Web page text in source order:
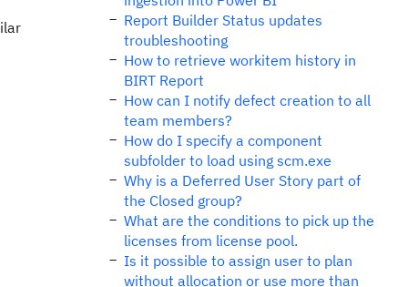
Report Builder Status updates
troubleshooting
How to retrieve workitem history in
BIRT Report
How can I notify defect creation to all
team members?
How do I specify a component
subfolder to load using scm.exe
Why is a Deferred User Story part of
the Closed group?
What are the conditions to pick up the
licenses from license pool.
Is it possible to assign user to plan
without allocation or use more than